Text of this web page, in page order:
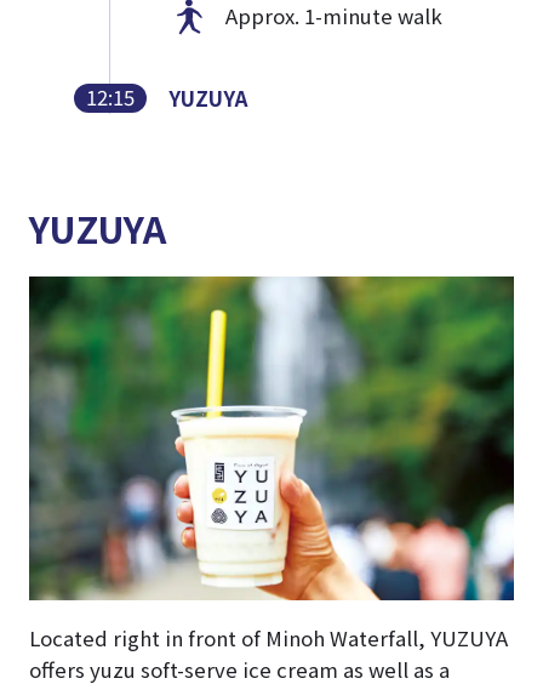
Approx. 1-minute walk
12:15 YUZUYA
YUZUYA
Located right in front of Minoh Waterfall, YUZUYA
offers yuzu soft-serve ice cream as well as a